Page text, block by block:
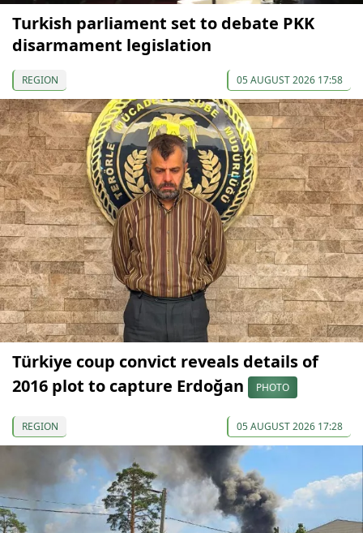
Turkish parliament set to debate PKK
disarmament legislation
REGION 05 AUGUST 2026 17:58
Türkiye coup convict reveals details of
2016 plot to capture Erdoğan
PHOTO
REGION 05 AUGUST 2026 17:28